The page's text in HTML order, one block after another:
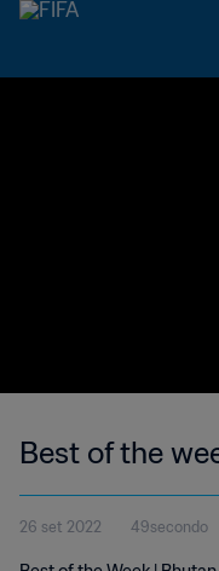
Best of the
26 set 2022 49secondo